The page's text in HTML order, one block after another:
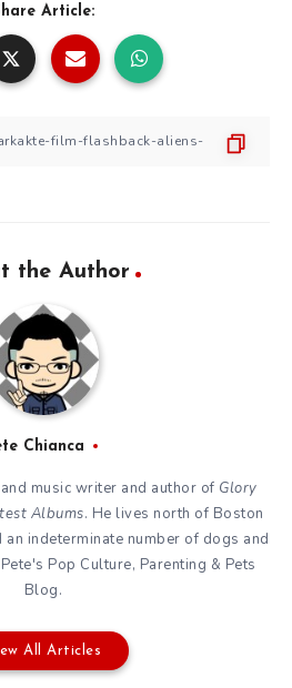
Article:
the Author
Chianca
music writer and author of Glory
Albums. He lives north of Boston
indeterminate number of dogs and
Pete's Pop Culture, Parenting & Pets
Blog.
All Articles